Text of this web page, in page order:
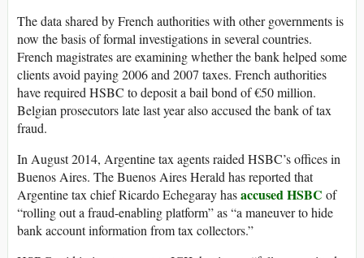
The data shared by French authorities with other governments is
now the basis of formal investigations in several countries.
French magistrates are examining whether the bank helped some
clients avoid paying 2006 and 2007 taxes. French authorities
have required HSBC to deposit a bail bond of €50 million.
Belgian prosecutors late last year also accused the bank of tax
fraud.
In August 2014, Argentine tax agents raided HSBC’s offices in
Buenos Aires. The Buenos Aires Herald has reported that
Argentine tax chief Ricardo Echegaray hasaccused HSBC of
“rolling out a fraud-enabling platform” as “a maneuver to hide
bank account information from tax collectors.”